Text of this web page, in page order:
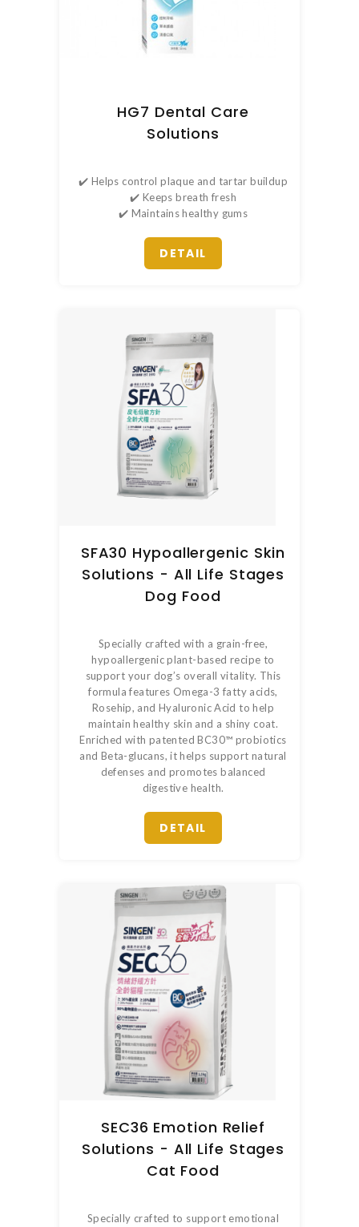
HG7 Dental Care
Solutions
✔️ Helps control plaque and tartar buildup
✔️ Keeps breath fresh
✔️ Maintains healthy gums
DETAIL
SFA30 Hypoallergenic Skin
Solutions - All Life Stages
Dog Food
Specially crafted with a grain-free,
hypoallergenic plant-based recipe to
support your dog’s overall vitality. This
formula features Omega-3 fatty acids,
Rosehip, and Hyaluronic Acid to help
maintain healthy skin and a shiny coat.
Enriched with patented BC30™ probiotics
and Beta-glucans, it helps support natural
defenses and promotes balanced
digestive health.
DETAIL
SEC36 Emotion Relief
Solutions - All Life Stages
Cat Food
Specially crafted to support emotional